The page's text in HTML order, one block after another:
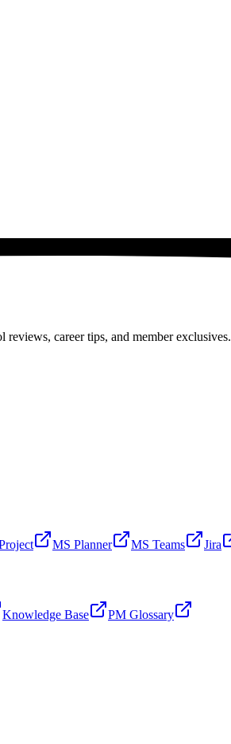
career tips, and member exclusives.
MS Planner MS Teams Jira
Knowledge Base PM Glossary